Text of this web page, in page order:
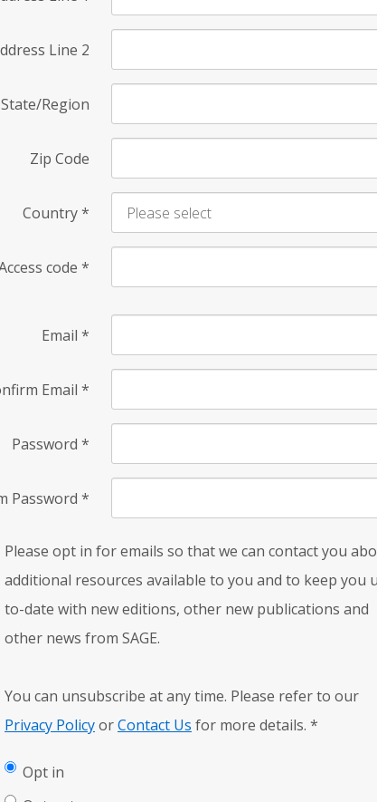
Line 2
State/Region
Zip Code
Country*
code *
Email *
Email *
Password *
Password *
Please opt in for emails so that we can contact you
additional resources available to you and to keep you
to-date with new editions, other new publications and
other news from SAGE.
You can unsubscribe at any time. Please refer to our
Privacy PolicyorContact Us for more details. *
Opt in